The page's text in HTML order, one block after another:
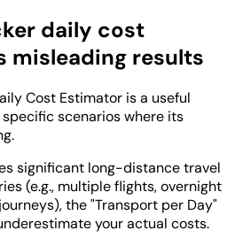
daily cost
misleading results
Cost Estimator is a useful
scenarios where its
significant long-distance travel
(e.g., multiple flights, overnight
the "Transport per Day"
your actual costs.